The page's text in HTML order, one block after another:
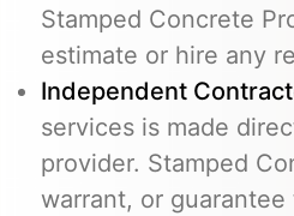
Stamped Concrete
estimate or hire any
Independent
services is made
provider. Stamped
warrant, or